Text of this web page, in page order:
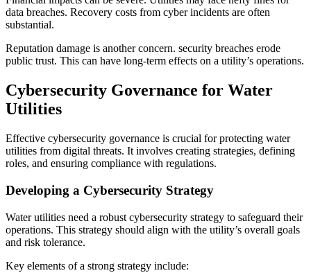
data breaches. Recovery costs from cyber incidents are often
substantial.
Reputation damage is another concern. security breaches erode
public trust. This can have long-term effects on a utility’s operations.
Cybersecurity Governance for Water
Utilities
Effective cybersecurity governance is crucial for protecting water
utilities from digital threats. It involves creating strategies, defining
roles, and ensuring compliance with regulations.
Developing a Cybersecurity Strategy
Water utilities need a robust cybersecurity strategy to safeguard their
operations. This strategy should align with the utility’s overall goals
and risk tolerance.
Key elements of a strong strategy include: